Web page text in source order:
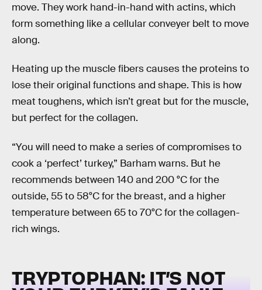
move. They work hand-in-hand with actins, which
form something like a cellular conveyer belt to move
along.
Heating up the muscle fibers causes the proteins to
lose their original functions and shape. This is how
meat toughens, which isn’t great but for the muscle,
but perfect for the collagen.
“You will need to make a series of compromises to
cook a ‘perfect’ turkey,” Barham warns. But he
recommends between 140 and 200 °C for the
outside, 55 to 58°C for the breast, and a higher
temperature between 65 to 70°C for the collagen-
rich wings.
TRYPTOPHAN: IT’S NOT